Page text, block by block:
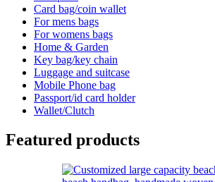
Card bag/coin wallet
For mens bags
For womens bags
Home & Garden
Key bag/key chain
Luggage and suitcase
Mobile Phone bag
Passport/id card holder
Wallet/Clutch
Featured products